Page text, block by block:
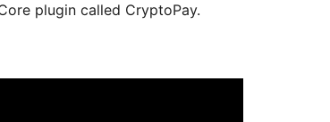
plugin called CryptoPay.